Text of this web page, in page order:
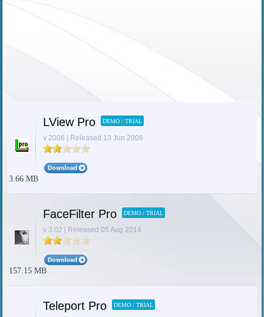
LView Pro DEMO / TRIAL
v 2006 | Released 13 Jun 2006
3.66 MB
FaceFilter Pro DEMO / TRIAL
v 3.02 | Released 05 Aug 2014
157.15 MB
Teleport Pro DEMO / TRIAL